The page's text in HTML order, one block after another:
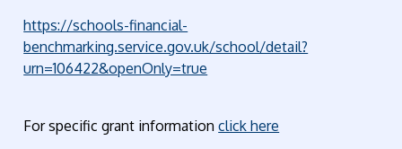
https://schools-financial-
benchmarking.service.gov.uk/school/detail?
urn=106422&openOnly=true
For specific grant informationclick here